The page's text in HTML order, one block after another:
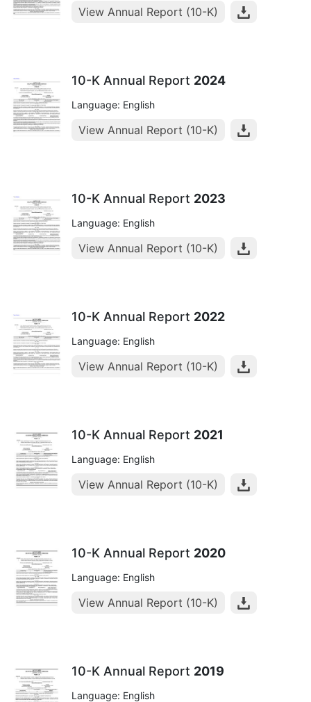
View Annual Report (10-K)
10-K Annual Report 2024
Language: English
View Annual Report (10-K)
10-K Annual Report 2023
Language: English
View Annual Report (10-K)
10-K Annual Report 2022
Language: English
View Annual Report (10-K)
10-K Annual Report 2021
Language: English
View Annual Report (10-K)
10-K Annual Report 2020
Language: English
View Annual Report (10-K)
10-K Annual Report 2019
Language: English